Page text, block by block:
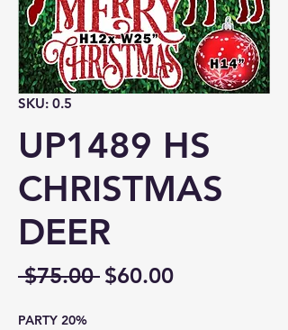
SKU: 0.5
UP1489 HS
CHRISTMAS
DEER
$75.00 Regular
$60.00Sale
PARTY 20%